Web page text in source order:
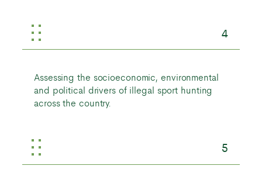
4
Assessing the socioeconomic, environmental
and political drivers of illegal sport hunting
across the country.
5